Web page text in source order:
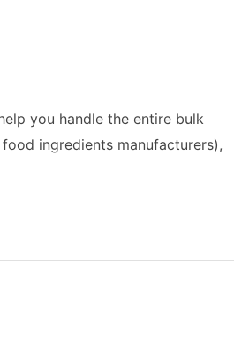
you handle the entire bulk
ingredients manufacturers),